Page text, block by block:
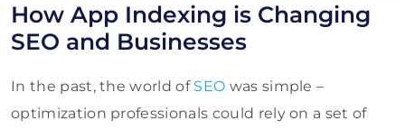
How App Indexing is Changing
SEO and Businesses
In the past, the world of SEO was simple –
optimization professionals could rely on a set of